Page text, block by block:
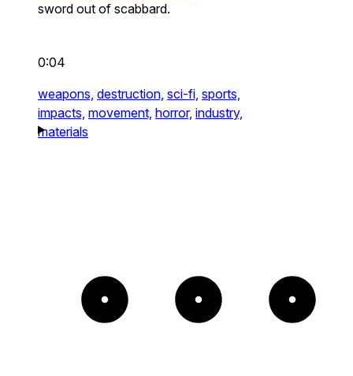
sword out of scabbard.
0:04
weapons, destruction, sci-fi, sports,
impacts, movement, horror, industry,
materials